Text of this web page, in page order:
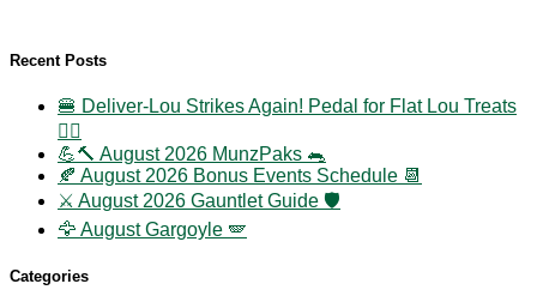
Recent Posts
🍔 Deliver-Lou Strikes Again! Pedal for Flat Lou Treats
🚴‍♀️
💪🔨 August 2026 MunzPaks 🐀
🍂 August 2026 Bonus Events Schedule 📆
⚔️ August 2026 Gauntlet Guide 🛡️
🦅 August Gargoyle 🪽
Categories